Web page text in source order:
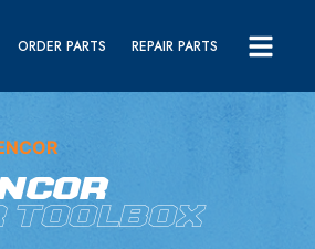
ORDER PARTS REPAIR PARTS
TOOLBOX